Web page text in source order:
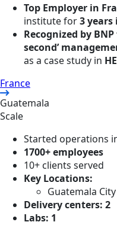
Top Employer in
institute for3 years
Recognized by
second’
as a case study in
France
Guatemala
Scale
Started operations
1700+ employees
10+ clients served
Key Locations:
Guatemala City
Delivery centers: 2
Labs: 1